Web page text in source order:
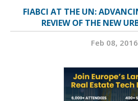
FIABCI AT THE UN:
REVIEW OF THE NEW
Feb 08, 2016